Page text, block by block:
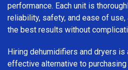
performance. Each unit is
reliability, safety, and ease of
the best results without
Hiring dehumidifiers and dryers is
effective alternative to